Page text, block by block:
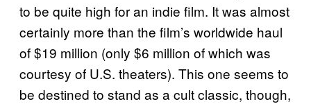
to be quite high for an indie film. It was almost
certainly more than the film’s worldwide haul
of $19 million (only $6 million of which was
courtesy of U.S. theaters). This one seems to
be destined to stand as a cult classic, though,